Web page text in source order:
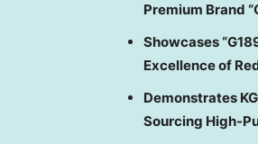
Premium Brand
Showcases
Excellence of
Demonstrates
Sourcing High-